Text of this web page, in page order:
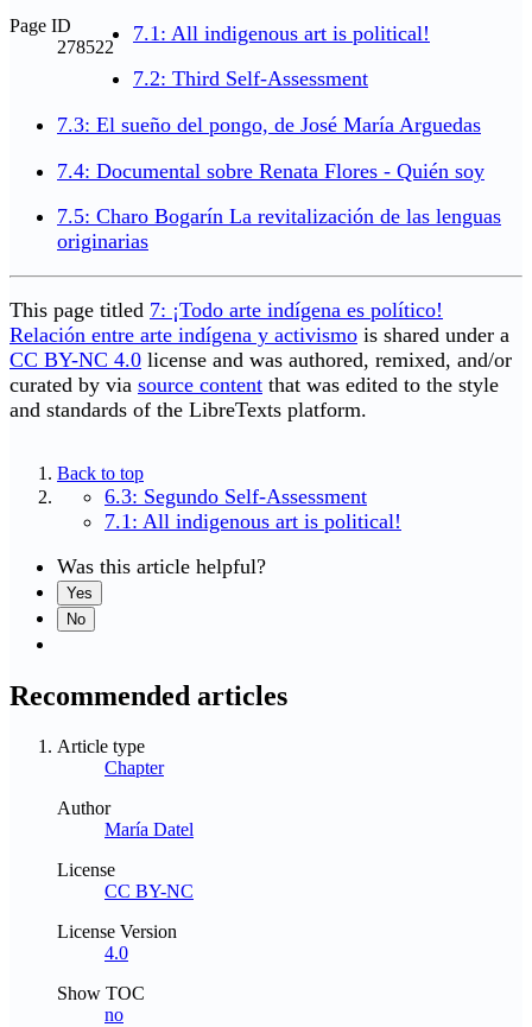
Page ID
278522
7.1: All indigenous art is political!
7.2: Third Self-Assessment
7.3: El sueño del pongo, de José María Arguedas
7.4: Documental sobre Renata Flores - Quién soy
7.5: Charo Bogarín La revitalización de las lenguas
originarias
This page titled 7: ¡Todo arte indígena es político!
Relación entre arte indígena y activismo is shared under a
CC BY-NC 4.0 license and was authored, remixed, and/or
curated by via source content that was edited to the style
and standards of the LibreTexts platform.
Back to top
6.3: Segundo Self-Assessment
7.1: All indigenous art is political!
Was this article helpful?
Yes
No
Recommended articles
Article type
Chapter
Author
María Datel
License
CC BY-NC
License Version
4.0
Show TOC
no